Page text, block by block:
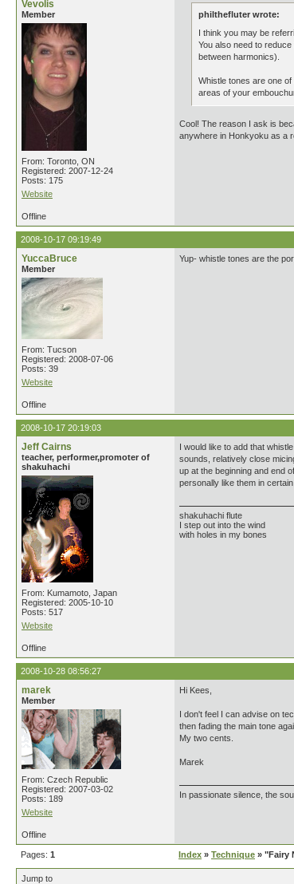
Vevolis
Member
From: Toronto, ON
Registered: 2007-12-24
Posts: 175
Website
philthefluter wrote:
I think you may be
You also need to
between harmonics).
Whistle tones are one
areas of your
Cool! The reason I ask is
anywhere in Honkyoku as a
Offline
2008-10-17 09:19:49
YuccaBruce
Member
From: Tucson
Registered: 2008-07-06
Posts: 39
Website
Yup- whistle tones are the
Offline
2008-10-17 20:19:03
Jeff Cairns
teacher, performer,promoter of
shakuhachi
From: Kumamoto, Japan
Registered: 2005-10-10
Posts: 517
Website
I would like to add that
sounds, relatively close
up at the beginning and end
personally like them in certain
shakuhachi flute
I step out into the wind
with holes in my bones
Offline
2008-10-28 08:56:27
marek
Member
From: Czech Republic
Registered: 2007-03-02
Posts: 189
Website
Hi Kees,
I don't feel I can advise on
then fading the main tone
My two cents.
Marek
In passionate silence, the
Offline
Pages: 1 Index » Technique » "Fairy
Jump to